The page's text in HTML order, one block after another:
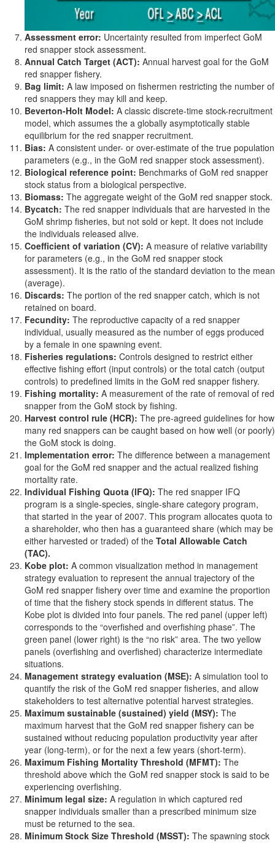
Assessment error: Uncertainty resulted from imperfect GoM
red snapper stock assessment.
Annual Catch Target (ACT): Annual harvest goal for the GoM
red snapper fishery.
Bag limit: A law imposed on fishermen restricting the number of
red snappers they may kill and keep.
Beverton-Holt Model: A classic discrete-time stock-recruitment
model, which assumes the a globally asymptotically stable
equilibrium for the red snapper recruitment.
Bias: A consistent under- or over-estimate of the true population
parameters (e.g., in the GoM red snapper stock assessment).
Biological reference point: Benchmarks of GoM red snapper
stock status from a biological perspective.
Biomass: The aggregate weight of the GoM red snapper stock.
Bycatch: The red snapper individuals that are harvested in the
GoM shrimp fisheries, but not sold or kept. It does not include
the individuals released alive.
Coefficient of variation (CV): A measure of relative variability
for parameters (e.g., in the GoM red snapper stock
assessment). It is the ratio of the standard deviation to the mean
(average).
Discards: The portion of the red snapper catch, which is not
retained on board.
Fecundity: The reproductive capacity of a red snapper
individual, usually measured as the number of eggs produced
by a female in one spawning event.
Fisheries regulations: Controls designed to restrict either
effective fishing effort (input controls) or the total catch (output
controls) to predefined limits in the GoM red snapper fishery.
Fishing mortality: A measurement of the rate of removal of red
snapper from the GoM stock by fishing.
Harvest control rule (HCR): The pre-agreed guidelines for how
many red snappers can be caught based on how well (or poorly)
the GoM stock is doing.
Implementation error: The difference between a management
goal for the GoM red snapper and the actual realized fishing
mortality rate.
Individual Fishing Quota (IFQ): The red snapper IFQ
program is a single-species, single-share category program,
that started in the year of 2007. This program allocates quota to
a shareholder, who then has a guaranteed share (which may be
either harvested or traded) of the Total Allowable Catch
(TAC).
Kobe plot: A common visualization method in management
strategy evaluation to represent the annual trajectory of the
GoM red snapper fishery over time and examine the proportion
of time that the fishery stock spends in different status. The
Kobe plot is divided into four panels. The red panel (upper left)
corresponds to the “overfished and overfishing phase”. The
green panel (lower right) is the “no risk” area. The two yellow
panels (overfishing and overfished) characterize intermediate
situations.
Management strategy evaluation (MSE): A simulation tool to
quantify the risk of the GoM red snapper fisheries, and allow
stakeholders to test alternative potential harvest strategies.
Maximum sustainable (sustained) yield (MSY): The
maximum harvest that the GoM red snapper fishery can be
sustained without reducing population productivity year after
year (long-term), or for the next a few years (short-term).
Maximum Fishing Mortality Threshold (MFMT): The
threshold above which the GoM red snapper stock is said to be
experiencing overfishing.
Minimum legal size: A regulation in which captured red
snapper individuals smaller than a prescribed minimum size
must be returned to the sea.
Minimum Stock Size Threshold (MSST): The spawning stock